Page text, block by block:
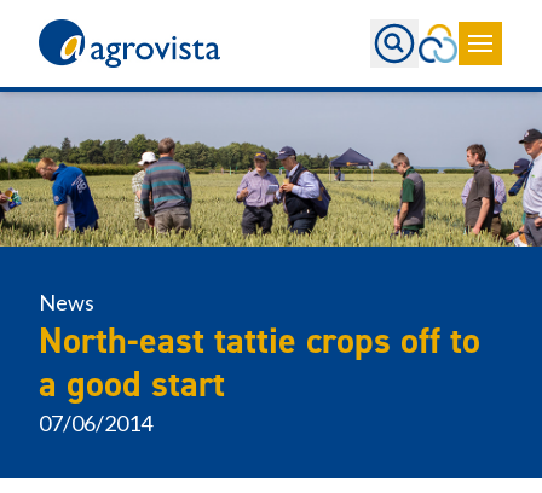
News
North-east tattie crops off to
a good start
07/06/2014